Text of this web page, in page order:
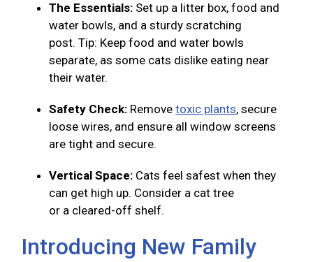
The Essentials: Set up a litter box, food and
water bowls, and a sturdy scratching
post. Tip: Keep food and water bowls
separate, as some cats dislike eating near
their water.
Safety Check: Remove toxic plants, secure
loose wires, and ensure all window screens
are tight and secure.
Vertical Space: Cats feel safest when they
can get high up. Consider a cat tree
or a cleared-off shelf.
Introducing New Family